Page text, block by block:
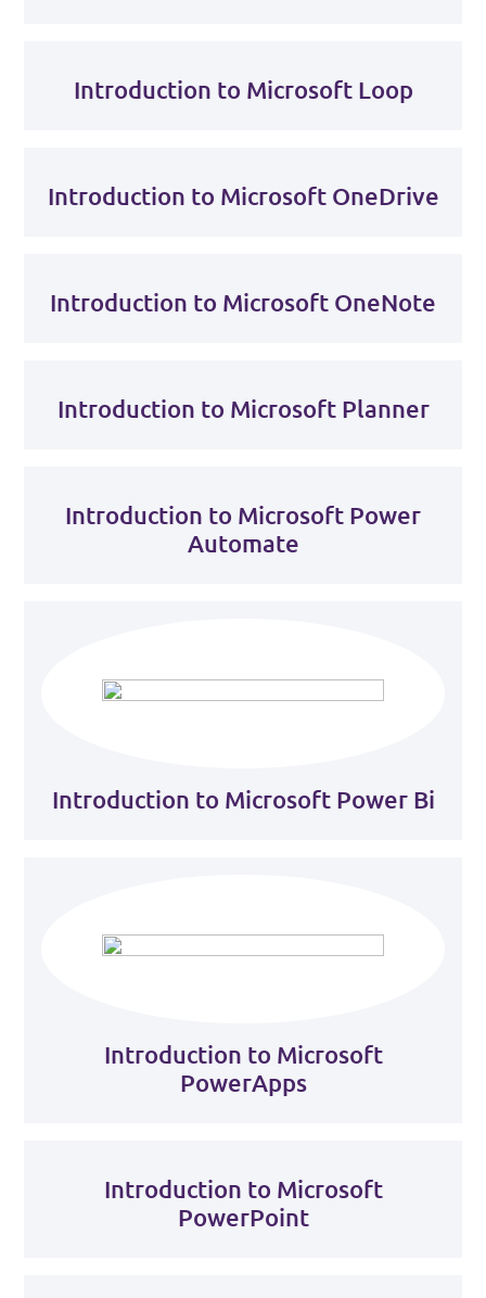
Introduction to Microsoft Loop
Introduction to Microsoft OneDrive
Introduction to Microsoft OneNote
Introduction to Microsoft Planner
Introduction to Microsoft Power
Automate
Introduction to Microsoft Power Bi
Introduction to Microsoft
PowerApps
Introduction to Microsoft
PowerPoint